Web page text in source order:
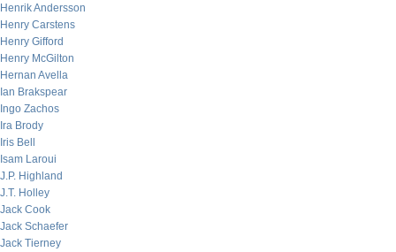
Henrik Andersson
Henry Carstens
Henry Gifford
Henry McGilton
Hernan Avella
Ian Brakspear
Ingo Zachos
Ira Brody
Iris Bell
Isam Laroui
J.P. Highland
J.T. Holley
Jack Cook
Jack Schaefer
Jack Tierney